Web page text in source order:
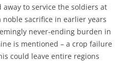
to service the soldiers at
sacrifice in earlier years
never-ending burden in
is mentioned – a crop failure
could leave entire regions